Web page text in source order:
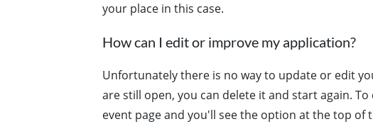
your place in this case.
How can I edit or improve my application?
Unfortunately there is no way to update or edit
are still open, you can delete it and start again.
event page and you'll see the option at the top of